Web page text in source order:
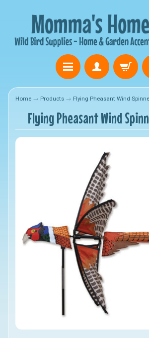
Home → Products → Flying Pheasant Wind
Flying Pheasant Wind